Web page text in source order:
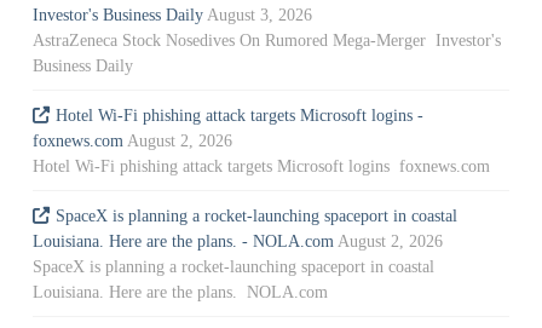
Investor's Business Daily August 3, 2026
AstraZeneca Stock Nosedives On Rumored Mega-Merger Investor's
Business Daily
Hotel Wi-Fi phishing attack targets Microsoft logins -
foxnews.com August 2, 2026
Hotel Wi-Fi phishing attack targets Microsoft logins foxnews.com
SpaceX is planning a rocket-launching spaceport in coastal
Louisiana. Here are the plans. - NOLA.com August 2, 2026
SpaceX is planning a rocket-launching spaceport in coastal
Louisiana. Here are the plans. NOLA.com